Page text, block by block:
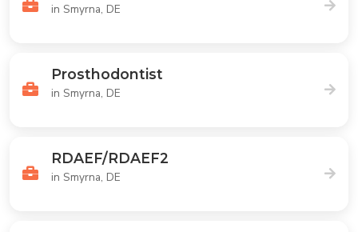
in Smyrna, DE
Prosthodontist
in Smyrna, DE
RDAEF/RDAEF2
in Smyrna, DE